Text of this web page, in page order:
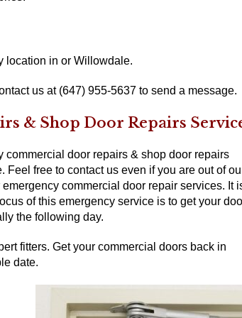
location in or Willowdale.
us at (647) 955-5637 to send a message.
& Shop Door Repairs
door repairs & shop door repairs
free to contact us even if you are out of
commercial door repair services. It
of this emergency service is to get your
the following day.
fitters. Get your commercial doors back in
date.